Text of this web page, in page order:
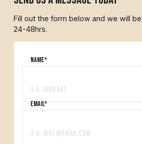
Fill out the form below and we will
24-48hrs.
Name*
Email*